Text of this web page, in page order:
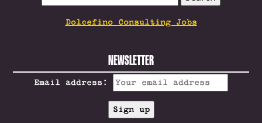
FOR:
Dolcefino Consulting Jobs
NEWSLETTER
Email address: